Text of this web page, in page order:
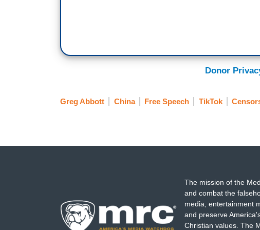
Donor
Greg Abbott China Free Speech TikTok
The mission of the
and combat the
media, entertainment
and preserve
Christian values. The